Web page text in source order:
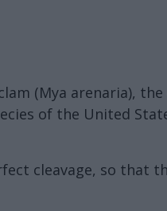
(Mya arenaria),
of the United
cleavage, so that